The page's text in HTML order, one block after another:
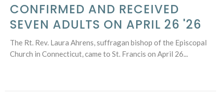
CONFIRMED AND RECEIVED
SEVEN ADULTS ON APRIL 26 '26
The Rt. Rev. Laura Ahrens, suffragan bishop of the Episcopal
Church in Connecticut, came to St. Francis on April 26...